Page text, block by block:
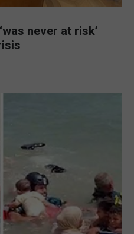
never at risk’